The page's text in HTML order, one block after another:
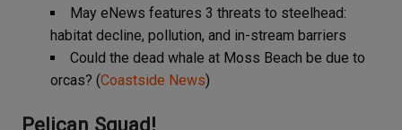
May eNews features 3 threats to steelhead:
habitat decline, pollution, and in-stream barriers
Could the dead whale at Moss Beach be due to
orcas? (Coastside News)
Pelican Squad !